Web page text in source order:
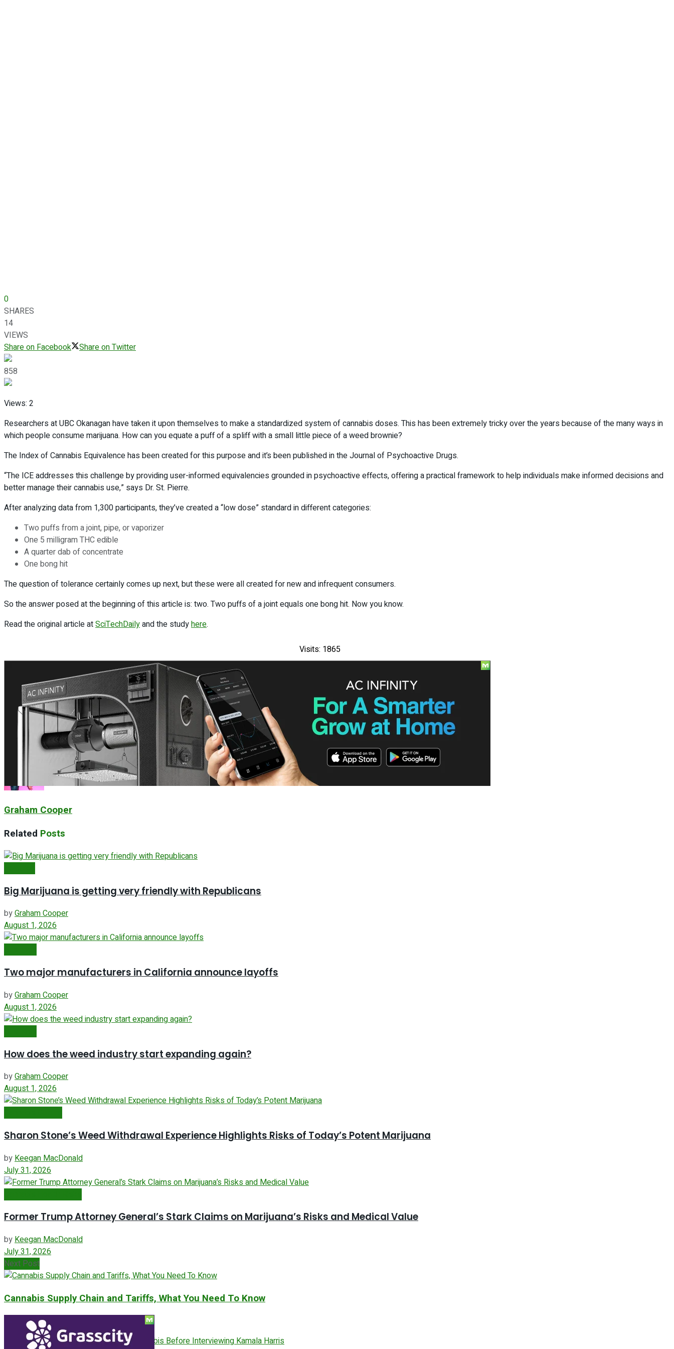
0
SHARES
14
VIEWS
Share on Facebook
Share on Twitter
858
Views: 2
Researchers at UBC Okanagan have taken it upon themselves to make a standardized system of cannabis doses. This has been extremely tricky over the years because of the many ways in
which people consume marijuana. How can you equate a puff of a spliff with a small little piece of a weed brownie?
The Index of Cannabis Equivalence has been created for this purpose and it’s been published in the Journal of Psychoactive Drugs.
“The ICE addresses this challenge by providing user-informed equivalencies grounded in psychoactive effects, offering a practical framework to help individuals make informed decisions and
better manage their cannabis use,” says Dr. St. Pierre.
After analyzing data from 1,300 participants, they’ve created a “low dose” standard in different categories:
Two puffs from a joint, pipe, or vaporizer
One 5 milligram THC edible
A quarter dab of concentrate
One bong hit
The question of tolerance certainly comes up next, but these were all created for new and infrequent consumers.
So the answer posed at the beginning of this article is: two. Two puffs of a joint equals one bong hit. Now you know.
Read the original article atSciTechDailyand the studyhere.
Visits: 1865
How has Marijuana done in Germany
Next Post
Cannabis Supply Chain and Tariffs, What You Need To Know
Graham Cooper
Related Posts
Big Marijuana is getting very friendly with Republicans
byGraham Cooper
August 1, 2026
Two major manufacturers in California announce layoffs
byGraham Cooper
August 1, 2026
How does the weed industry start expanding again?
byGraham Cooper
August 1, 2026
Sharon Stone’s Weed Withdrawal Experience Highlights Risks of Today’s Potent Marijuana
by Keegan MacDonald
July 31, 2026
Former Trump Attorney General’s Stark Claims on Marijuana’s Risks and Medical Value
byKeegan MacDonald
July 31, 2026
Next Post
Cannabis Supply Chain and Tariffs, What You Need To Know
ADVERTISEMENT